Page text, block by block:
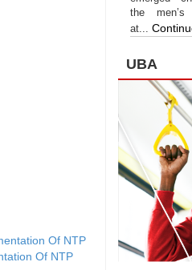
Of NTP
the men’s
at...
UBA